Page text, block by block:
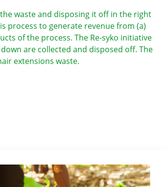
waste and disposing it off in the right
process to generate revenue from (a)
of the process. The Re-syko initiative
are collected and disposed off. The
extensions waste.